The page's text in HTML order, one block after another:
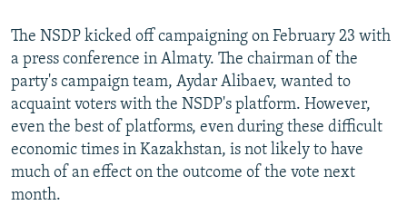
The NSDP kicked off campaigning on February 23 with
a press conference in Almaty. The chairman of the
party's campaign team, Aydar Alibaev, wanted to
acquaint voters with the NSDP's platform. However,
even the best of platforms, even during these difficult
economic times in Kazakhstan, is not likely to have
much of an effect on the outcome of the vote next
month.